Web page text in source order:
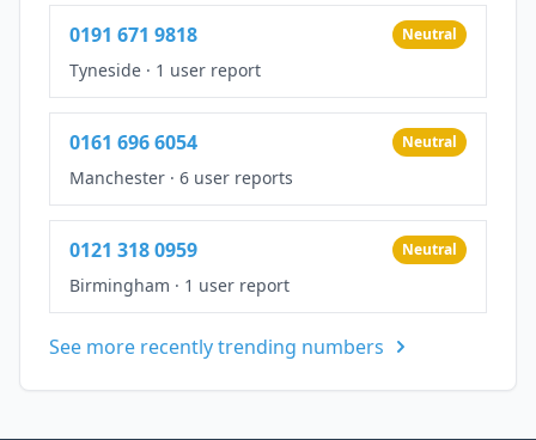
0191 671 9818 Neutral
Tyneside · 1 user report
0161 696 6054 Neutral
Manchester · 6 user reports
0121 318 0959 Neutral
Birmingham · 1 user report
See more recently trending numbers